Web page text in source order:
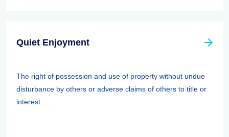
Quiet Enjoyment
The right of possession and use of property without undue
disturbance by others or adverse claims of others to title or
interest. ...